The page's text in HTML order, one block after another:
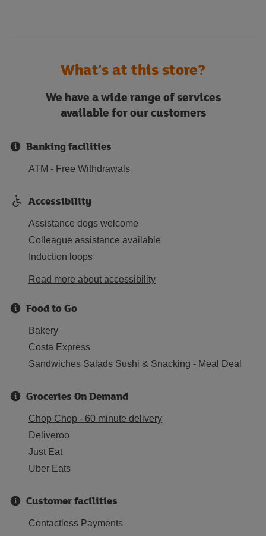
What's at this store?
We have a wide range of services
available for our customers
Banking facilities
ATM - Free Withdrawals
Accessibility
Assistance dogs welcome
Colleague assistance available
Induction loops
Read more about accessibility
Food to Go
Bakery
Costa Express
Sandwiches Salads Sushi & Snacking - Meal Deal
Groceries On Demand
Chop Chop - 60 minute delivery
Deliveroo
Just Eat
Uber Eats
Customer facilities
Contactless Payments